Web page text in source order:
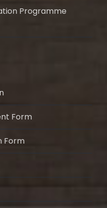
Programme
Form
Form